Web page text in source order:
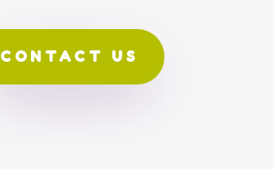
CONTACT US